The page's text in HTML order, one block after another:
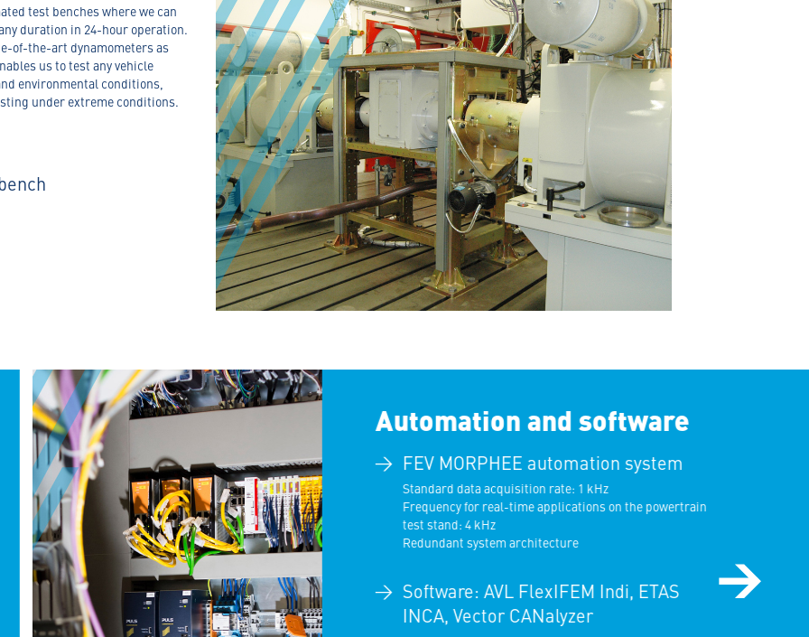
test benches where we can
duration in 24-hour operation.
of-the-art dynamometers as
us to test any vehicle
environmental conditions,
under extreme conditions.
Automation and software
FEV MORPHEE automation system
Standard data acquisition rate: 1 kHz
Frequency for real-time applications on the powertrain
test stand: 4 kHz
Redundant system architecture
Software: AVL FlexIFEM Indi, ETAS
INCA, Vector CANalyzer